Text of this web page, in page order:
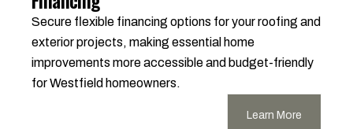
Secure flexible financing options for your roofing and
exterior projects, making essential home
improvements more accessible and budget-friendly
for Westfield homeowners.
Learn More